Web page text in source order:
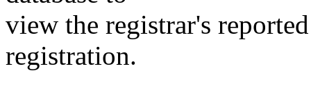
view the registrar's
registration.